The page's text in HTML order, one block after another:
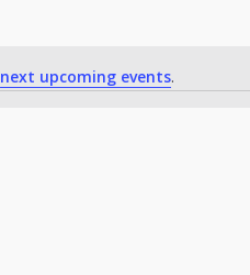
next upcoming events.